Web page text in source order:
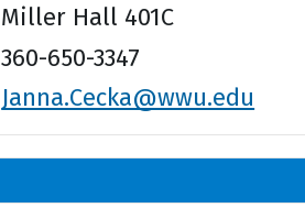
Miller Hall 401C
360-650-3347
Janna.Cecka@wwu.edu